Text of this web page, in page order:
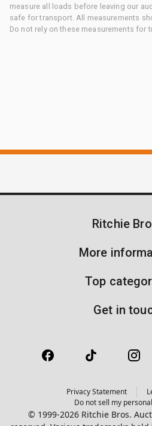
measure all loads before leaving our
safe for transport. All measurements
Do not rely on these measurements for
Ritchie
More
Top
Get in
Privacy Statement
Do not sell my
© 1999-2026 Ritchie Bros.